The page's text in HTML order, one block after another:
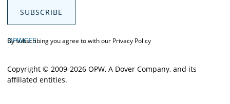
SUBSCRIBE
OPWCES
By subscribing you agree to with our Privacy Policy
Copyright © 2009-2026 OPW, A Dover Company, and its
affiliated entities.